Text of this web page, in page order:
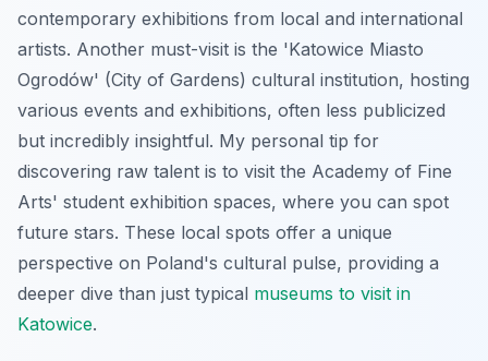
contemporary exhibitions from local and international
artists. Another must-visit is the 'Katowice Miasto
Ogrodów' (City of Gardens) cultural institution, hosting
various events and exhibitions, often less publicized
but incredibly insightful. My personal tip for
discovering raw talent is to visit the Academy of Fine
Arts' student exhibition spaces, where you can spot
future stars. These local spots offer a unique
perspective on Poland's cultural pulse, providing a
deeper dive than just typical museums to visit in
Katowice.